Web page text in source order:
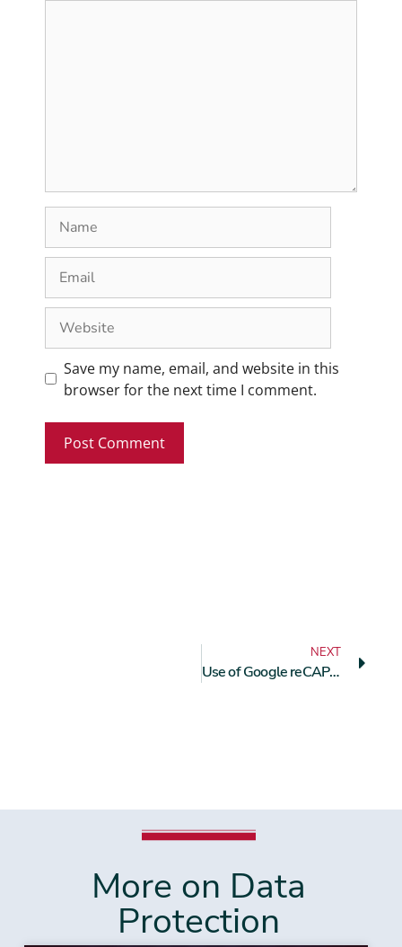
Save my name, email, and website in this
browser for the next time I comment.
NEXT
Use of Google reCAPTCHA Requires Explicit User Consent
More on Data
Protection